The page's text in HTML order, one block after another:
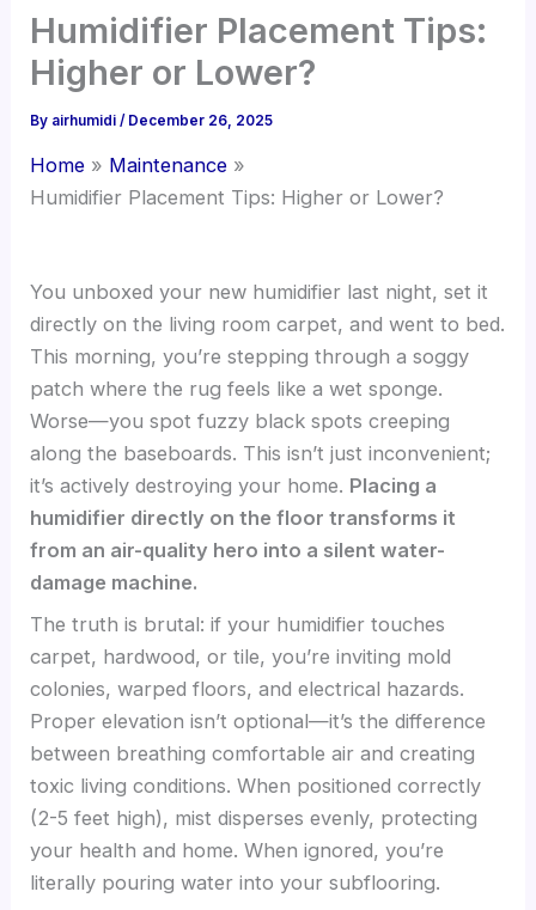
Humidifier Placement Tips:
Higher or Lower?
By airhumidi/ December 26, 2025
Home
Maintenance
Humidifier Placement Tips: Higher or Lower?
You unboxed your new humidifier last night, set it
directly on the living room carpet, and went to bed.
This morning, you’re stepping through a soggy
patch where the rug feels like a wet sponge.
Worse—you spot fuzzy black spots creeping
along the baseboards. This isn’t just inconvenient;
it’s actively destroying your home. Placing a
humidifier directly on the floor transforms it
from an air-quality hero into a silent water-
damage machine.
The truth is brutal: if your humidifier touches
carpet, hardwood, or tile, you’re inviting mold
colonies, warped floors, and electrical hazards.
Proper elevation isn’t optional—it’s the difference
between breathing comfortable air and creating
toxic living conditions. When positioned correctly
(2-5 feet high), mist disperses evenly, protecting
your health and home. When ignored, you’re
literally pouring water into your subflooring.